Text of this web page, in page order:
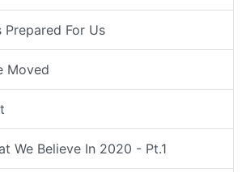
Prepared For Us
Moved
We Believe In 2020 - Pt.1